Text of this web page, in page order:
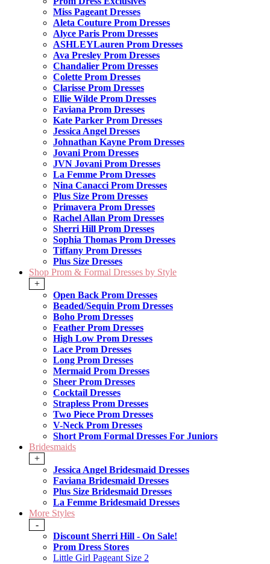
Miss Pageant Dresses
Aleta Couture Prom Dresses
Alyce Paris Prom Dresses
ASHLEYLauren Prom Dresses
Ava Presley Prom Dresses
Chandalier Prom Dresses
Colette Prom Dresses
Clarisse Prom Dresses
Ellie Wilde Prom Dresses
Faviana Prom Dresses
Kate Parker Prom Dresses
Jessica Angel Dresses
Johnathan Kayne Prom Dresses
Jovani Prom Dresses
JVN Jovani Prom Dresses
La Femme Prom Dresses
Nina Canacci Prom Dresses
Plus Size Prom Dresses
Primavera Prom Dresses
Rachel Allan Prom Dresses
Sherri Hill Prom Dresses
Sophia Thomas Prom Dresses
Tiffany Prom Dresses
Plus Size Dresses
Shop Prom & Formal Dresses by Style
+
Open Back Prom Dresses
Beaded/Sequin Prom Dresses
Boho Prom Dresses
Feather Prom Dresses
High Low Prom Dresses
Lace Prom Dresses
Long Prom Dresses
Mermaid Prom Dresses
Sheer Prom Dresses
Cocktail Dresses
Strapless Prom Dresses
Two Piece Prom Dresses
V-Neck Prom Dresses
Short Prom Formal Dresses For Juniors
Bridesmaids
+
Jessica Angel Bridesmaid Dresses
Faviana Bridesmaid Dresses
Plus Size Bridesmaid Dresses
La Femme Bridesmaid Dresses
More Styles
-
Discount Sherri Hill - On Sale!
Prom Dress Stores
Little Girl Pageant Size 2